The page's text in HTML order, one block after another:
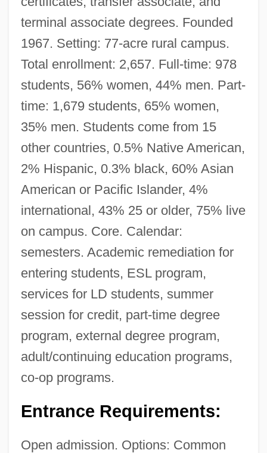
terminal associate degrees. Founded
1967. Setting: 77-acre rural campus.
Total enrollment: 2,657. Full-time: 978
students, 56% women, 44% men. Part-
time: 1,679 students, 65% women,
35% men. Students come from 15
other countries, 0.5% Native American,
2% Hispanic, 0.3% black, 60% Asian
American or Pacific Islander, 4%
international, 43% 25 or older, 75% live
on campus. Core. Calendar:
semesters. Academic remediation for
entering students, ESL program,
services for LD students, summer
session for credit, part-time degree
program, external degree program,
adult/continuing education programs,
co-op programs.
Entrance Requirements:
Open admission. Options: Common